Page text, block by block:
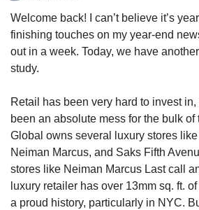
Welcome back! I can’t believe it’s
finishing touches on my year-end
out in a week. Today, we have
study.
Retail has been very hard to invest
been an absolute mess for the bulk of
Global owns several luxury stores
Neiman Marcus, and Saks Fifth
stores like Neiman Marcus Last call
luxury retailer has over 13mm sq. ft.
a proud history, particularly in NYC.